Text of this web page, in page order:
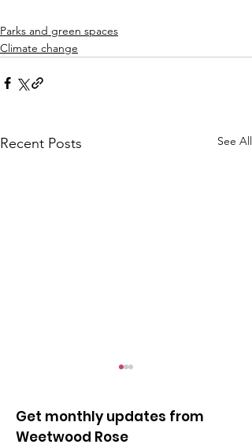
Parks and green spaces
Climate change
Recent Posts See All
Get monthly updates from
Weetwood Rose